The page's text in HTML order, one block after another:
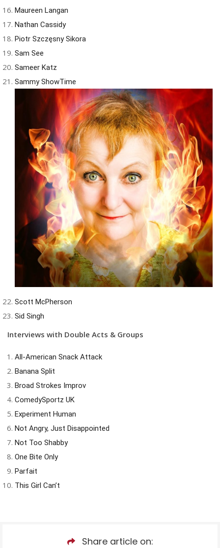
Maureen Langan
Nathan Cassidy
Piotr Szczęsny Sikora
Sam See
Sameer Katz
Sammy ShowTime
Scott McPherson
Sid Singh
Interviews with Double Acts & Groups
All-American Snack Attack
Banana Split
Broad Strokes Improv
ComedySportz UK
Experiment Human
Not Angry, Just Disappointed
Not Too Shabby
One Bite Only
Parfait
This Girl Can’t
Share article on: